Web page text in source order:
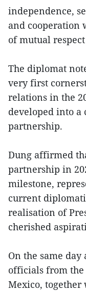
independence,
and cooperation
of mutual
The diplomat
very first
relations in the
developed into a
partnership.
Dung affirmed
partnership in
milestone,
current
realisation of
cherished
On the same day
officials from the
Mexico,